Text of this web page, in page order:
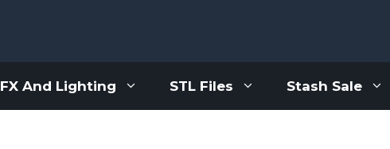
FX And Lighting STL Files Stash Sale